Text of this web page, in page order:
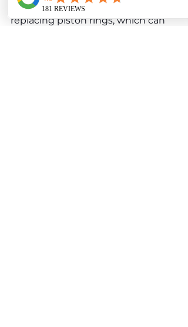
involve costly repairs, such as
replacing piston rings, which can